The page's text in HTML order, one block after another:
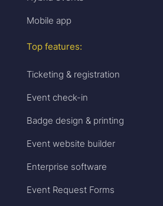
Mobile app
Top features:
Ticketing & registration
Event check-in
Badge design & printing
Event website builder
Enterprise software
Event Request Forms